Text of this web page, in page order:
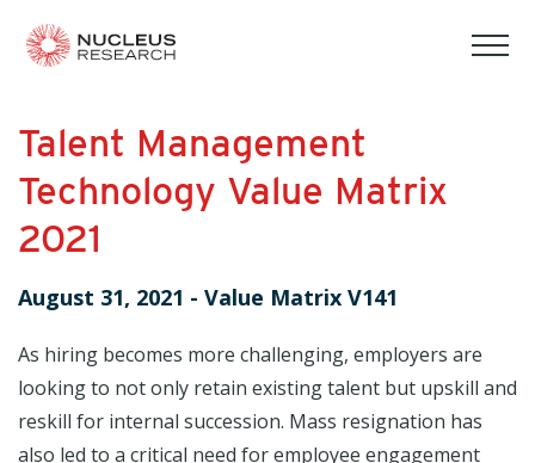
Talent Management
Technology Value Matrix
2021
August 31, 2021 - Value Matrix V141
As hiring becomes more challenging, employers are
looking to not only retain existing talent but upskill and
reskill for internal succession. Mass resignation has
also led to a critical need for employee engagement